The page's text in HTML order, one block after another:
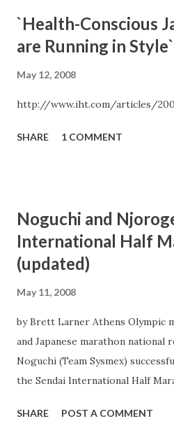
`Health-Conscious
are Running in Style`
May 12, 2008
http://www.iht.com/articles/
SHARE 1 COMMENT
Noguchi and
International Half
(updated)
May 11, 2008
by Brett Larner Athens Olympic
and Japanese marathon
Noguchi (Team Sysmex)
the Sendai International Half
and erase doubts about her
SHARE POST A COMMENT